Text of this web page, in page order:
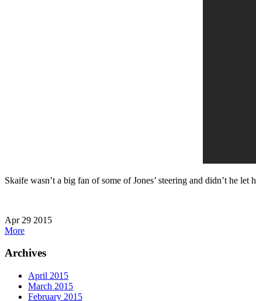
Skaife wasn’t a big fan of some of Jones’ steering and didn’t he let
Apr 29 2015
More
Archives
April 2015
March 2015
February 2015